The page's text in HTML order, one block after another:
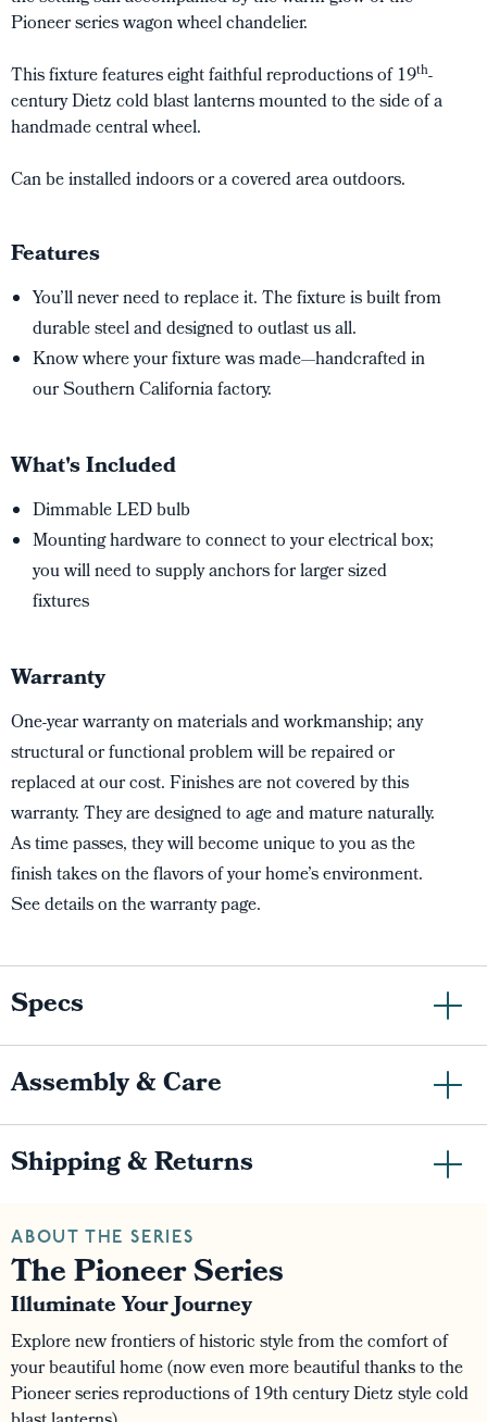
Pioneer series wagon wheel chandelier.
This fixture features eight faithful reproductions of 19th-
century Dietz cold blast lanterns mounted to the side of a
handmade central wheel.
Can be installed indoors or a covered area outdoors.
Features
You’ll never need to replace it. The fixture is built from
durable steel and designed to outlast us all.
Know where your fixture was made—handcrafted in
our Southern California factory.
What's Included
Dimmable LED bulb
Mounting hardware to connect to your electrical box;
you will need to supply anchors for larger sized
fixtures
Warranty
One-year warranty on materials and workmanship; any
structural or functional problem will be repaired or
replaced at our cost. Finishes are not covered by this
warranty. They are designed to age and mature naturally.
As time passes, they will become unique to you as the
finish takes on the flavors of your home’s environment.
See details on the warranty page.
Specs
Assembly & Care
Shipping & Returns
ABOUT THE SERIES
The Pioneer Series
Illuminate Your Journey
Explore new frontiers of historic style from the comfort of
your beautiful home (now even more beautiful thanks to the
Pioneer series reproductions of 19th century Dietz style cold